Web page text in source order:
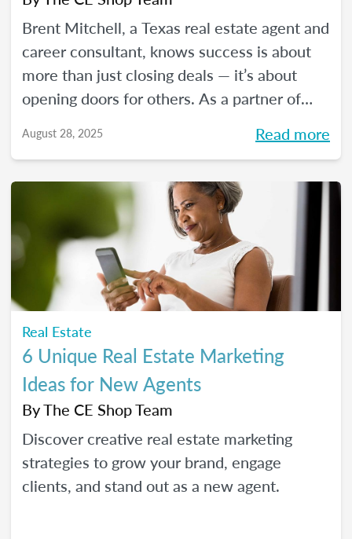
Brent Mitchell, a Texas real estate agent and
career consultant, knows success is about
more than just closing deals — it’s about
opening doors for others. As a partner of
launch rewarding real estate careers. In this
and how partnering with The CE Shop has
shaped his success and the success of his
students.
August 28, 2025 Read more
Real Estate
6 Unique Real Estate Marketing
Ideas for New Agents
ByThe CE Shop Team
Discover creative real estate marketing
strategies to grow your brand, engage
clients, and stand out as a new agent.